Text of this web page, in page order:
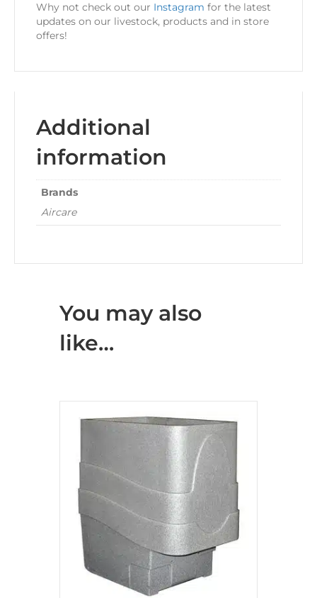
Why not check out our Instagram for the latest
updates on our livestock, products and in store
offers!
Additional
information
Brands
Aircare
You may also
like…